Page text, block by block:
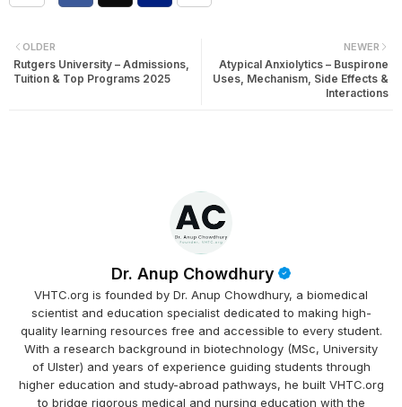
NEWER
Atypical Anxiolytics – Buspirone
Uses, Mechanism, Side Effects &
Interactions
OLDER
Rutgers University – Admissions,
Tuition & Top Programs 2025
Dr. Anup Chowdhury
VHTC.org is founded by Dr. Anup Chowdhury, a biomedical
scientist and education specialist dedicated to making high-
quality learning resources free and accessible to every student.
With a research background in biotechnology (MSc, University
of Ulster) and years of experience guiding students through
higher education and study-abroad pathways, he built VHTC.org
to bridge rigorous medical and nursing education with the